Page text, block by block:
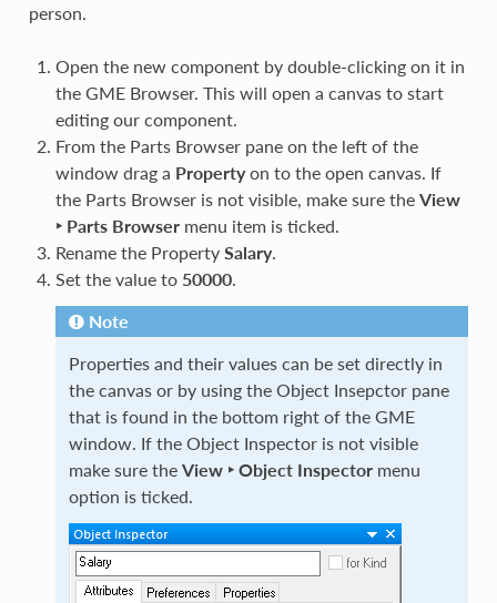
person.
Open the new component by double-clicking on it in
the GME Browser. This will open a canvas to start
editing our component.
From the Parts Browser pane on the left of the
window drag a Propertyon to the open canvas. If
the Parts Browser is not visible, make sure the View
‣ Parts Browsermenu item is ticked.
Rename the Property Salary.
Set the value to 50000.
Note
Properties and their values can be set directly in
the canvas or by using the Object Insepctor pane
that is found in the bottom right of the GME
window. If the Object Inspector is not visible
make sure the View ‣ Object Inspectormenu
option is ticked.